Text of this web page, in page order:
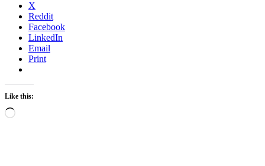
X
Reddit
Facebook
LinkedIn
Email
Print
Like this:
Loading…